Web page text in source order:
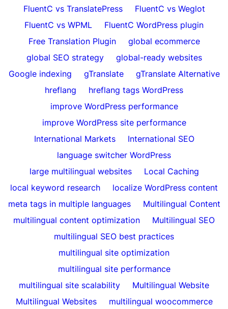
FluentC vs TranslatePress
FluentC vs Weglot
FluentC vs WPML
FluentC WordPress plugin
Free Translation Plugin
global ecommerce
global SEO strategy
global-ready websites
Google indexing
gTranslate
gTranslate Alternative
hreflang
hreflang tags WordPress
improve WordPress performance
improve WordPress site performance
International Markets
International SEO
language switcher WordPress
large multilingual websites
Local Caching
local keyword research
localize WordPress content
meta tags in multiple languages
Multilingual Content
multilingual content optimization
Multilingual SEO
multilingual SEO best practices
multilingual site optimization
multilingual site performance
multilingual site scalability
Multilingual Website
Multilingual Websites
multilingual woocommerce